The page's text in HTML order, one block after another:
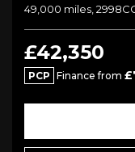
49,000 miles,
£42,350
PCP Finance from